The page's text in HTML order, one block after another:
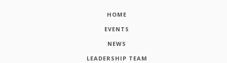
HOME
EVENTS
NEWS
LEADERSHIP TEAM